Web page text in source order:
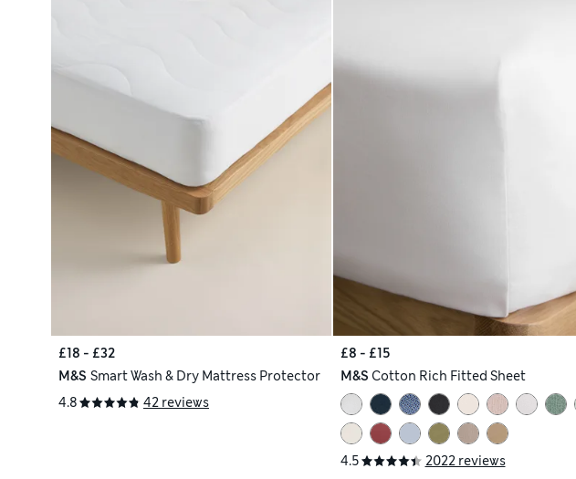
£18 - £32
M&S Smart Wash & Dry Mattress Protector
4.8
42 reviews
£8 - £15
M&S Cotton Rich Fitted Sheet
4.5 2022 reviews